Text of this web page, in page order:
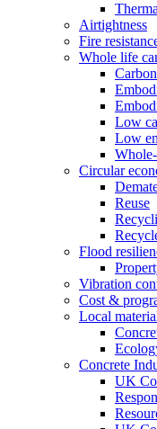
Airtightness
Fire
Whole life
Low
Low
Circular
Reuse
Flood
Vibration
Cost &
Local
Concrete
UK